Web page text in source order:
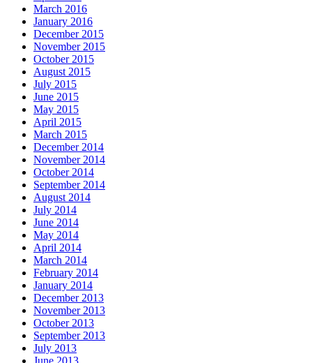
March 2016
January 2016
December 2015
November 2015
October 2015
August 2015
July 2015
June 2015
May 2015
April 2015
March 2015
December 2014
November 2014
October 2014
September 2014
August 2014
July 2014
June 2014
May 2014
April 2014
March 2014
February 2014
January 2014
December 2013
November 2013
October 2013
September 2013
July 2013